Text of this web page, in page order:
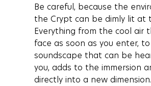
Be careful, because the
the Crypt can be dimly lit at
Everything from the cool air
face as soon as you enter,
soundscape that can be
you, adds to the immersion
directly into a new dimension.